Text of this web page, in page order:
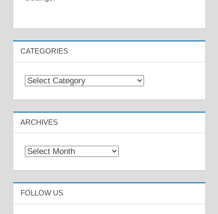
CATEGORIES
Categories
ARCHIVES
Archives
FOLLOW US